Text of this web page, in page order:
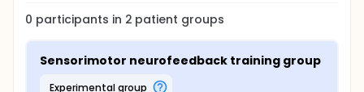
0 participants in 2 patient groups
Sensorimotor neurofeedback training group
experimental group